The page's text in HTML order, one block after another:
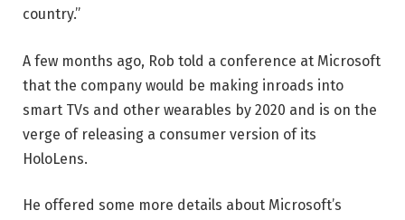
country.”
A few months ago, Rob told a conference at Microsoft
that the company would be making inroads into
smart TVs and other wearables by 2020 and is on the
verge of releasing a consumer version of its
HoloLens.
He offered some more details about Microsoft’s